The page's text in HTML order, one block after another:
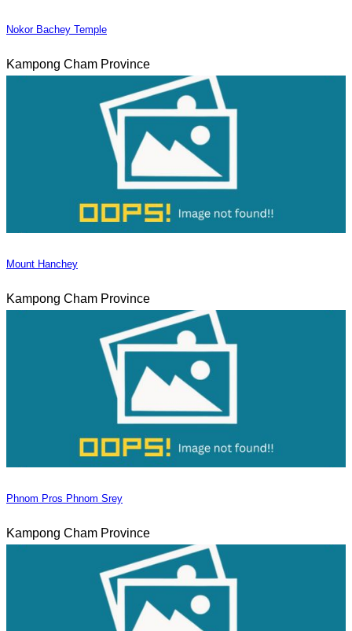
Nokor Bachey Temple
Kampong Cham Province
Mount Hanchey
Kampong Cham Province
Phnom Pros Phnom Srey
Kampong Cham Province